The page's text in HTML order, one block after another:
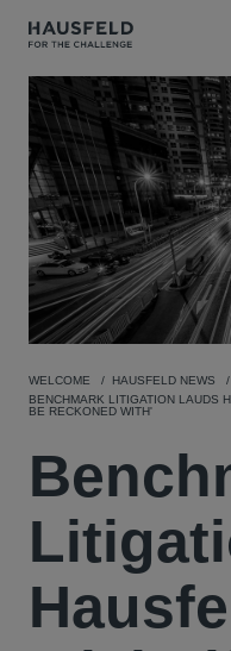
WELCOME
HAUSFELD NEWS
BENCHMARK LITIGATION LAUDS
BE RECKONED WITH'